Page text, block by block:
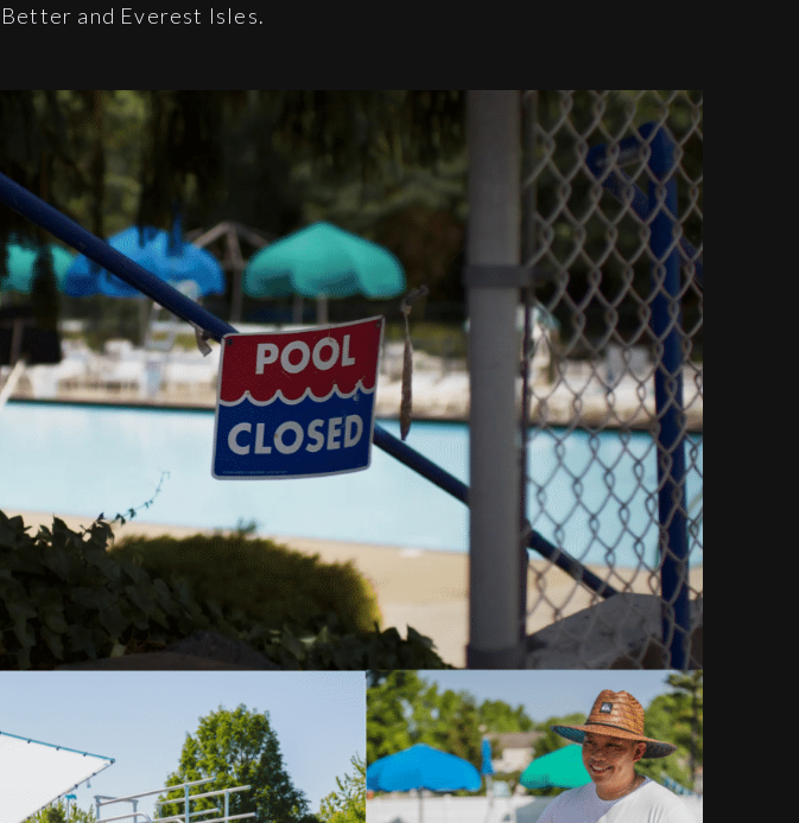
Better and Everest Isles.